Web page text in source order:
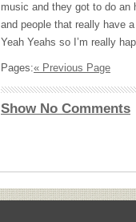
music and they got to do an
and people that really have
Yeah Yeahs so I’m really
Pages:« Previous Page
Show No Comments